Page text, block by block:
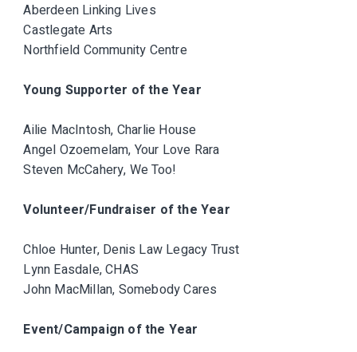
Aberdeen Linking Lives
Castlegate Arts
Northfield Community Centre
Young Supporter of the Year
Ailie MacIntosh, Charlie House
Angel Ozoemelam, Your Love Rara
Steven McCahery, We Too!
Volunteer/Fundraiser of the Year
Chloe Hunter, Denis Law Legacy Trust
Lynn Easdale, CHAS
John MacMillan, Somebody Cares
Event/Campaign of the Year